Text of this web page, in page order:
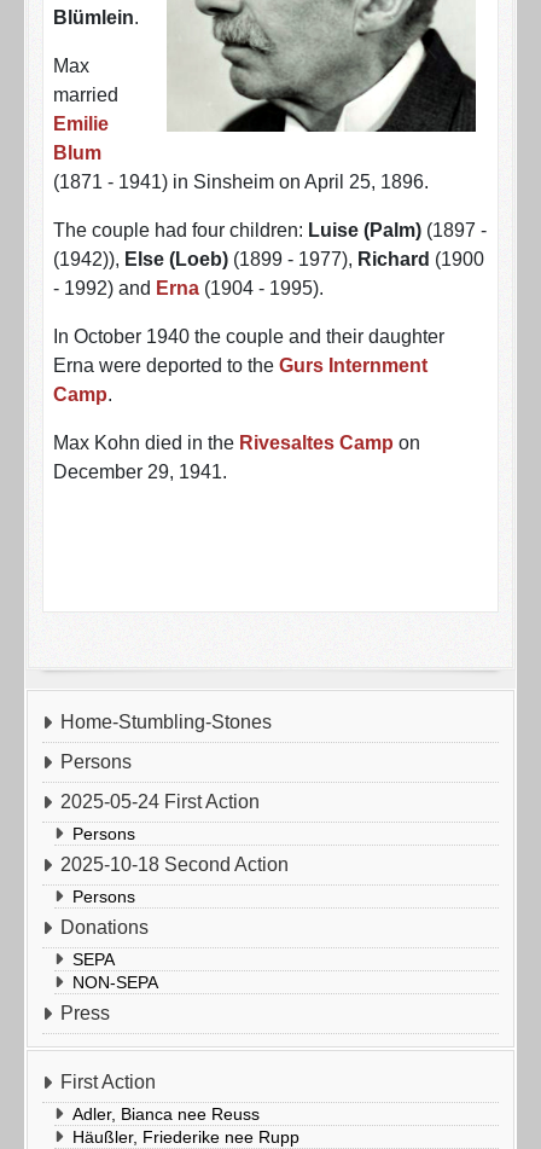
Home-Stumbling-Stones
Persons
2025-05-24 First Action
Persons
2025-10-18 Second Action
Persons
Donations
SEPA
NON-SEPA
Press
First Action
Adler, Bianca nee Reuss
Häußler, Friederike nee Rupp
Blümlein.
Max
married
Emilie
Blum
(1871 - 1941) in Sinsheim on April 25, 1896.
The couple had four children: Luise (Palm)(1897 -
(1942)), Else (Loeb)(1899 - 1977), Richard (1900
- 1992) and Erna(1904 - 1995).
In October 1940 the couple and their daughter
Erna were deported to the Gurs Internment
Camp.
Max Kohn died in the Rivesaltes Camp on
December 29, 1941.